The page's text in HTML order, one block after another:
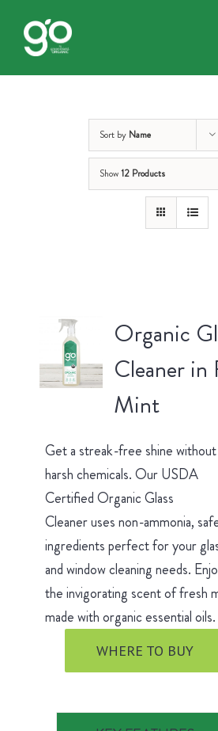
content
Sort by Name
Show12 Products
Organic
Cleaner in
Mint
Get a streak-free shine without
harsh chemicals. Our USDA
Certified Organic Glass
Cleaner uses non-ammonia,
ingredients perfect for your
and window cleaning needs.
the invigorating scent of fresh
made with organic essential oils.
WHERE TO BUY